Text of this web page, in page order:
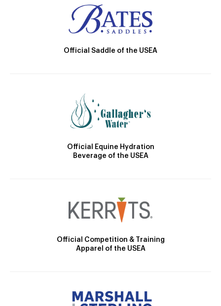
Official Saddle of the USEA
Official Equine Hydration
Beverage of the USEA
Official Competition & Training
Apparel of the USEA